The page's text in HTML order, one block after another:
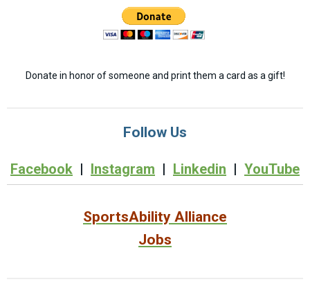
Donate in honor of someone and print them a card as a gift!
Follow Us
Facebook | Instagram | Linkedin | YouTube
SportsAbility Alliance
Jobs